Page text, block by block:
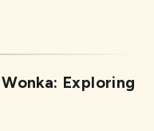
Exploring